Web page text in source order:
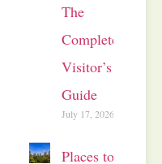
The
Complete
Visitor’s
Guide
July 17, 2026
Places to